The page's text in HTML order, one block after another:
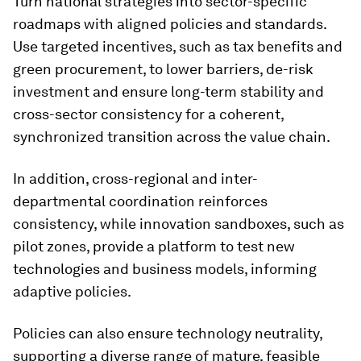
roadmaps with aligned policies and standards.
Use targeted incentives, such as tax benefits and
green procurement, to lower barriers, de-risk
investment and ensure long-term stability and
cross-sector consistency for a coherent,
synchronized transition across the value chain.
In addition, cross-regional and inter-
departmental coordination reinforces
consistency, while innovation sandboxes, such as
pilot zones, provide a platform to test new
technologies and business models, informing
adaptive policies.
Policies can also ensure technology neutrality,
supporting a diverse range of mature, feasible